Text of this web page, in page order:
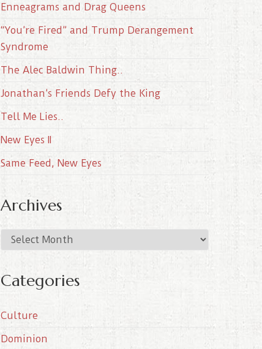
Enneagrams and Drag Queens
“You’re Fired” and Trump Derangement
Syndrome
The Alec Baldwin Thing..
Jonathan’s Friends Defy the King
Tell Me Lies..
New Eyes II
Same Feed, New Eyes
Archives
r
h
v
e
Categories
Culture
Dominion